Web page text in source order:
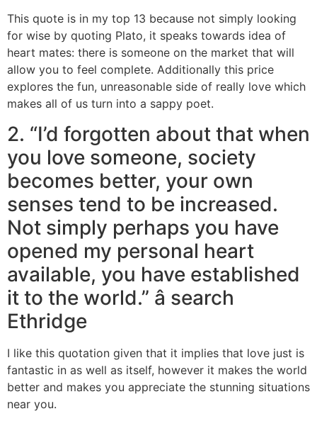
This quote is in my top 13 because not simply looking
for wise by quoting Plato, it speaks towards idea of
heart mates: there is someone on the market that will
allow you to feel complete. Additionally this price
explores the fun, unreasonable side of really love which
makes all of us turn into a sappy poet.
2. “I’d forgotten about that when
you love someone, society
becomes better, your own
senses tend to be increased.
Not simply perhaps you have
opened my personal heart
available, you have established
it to the world.” â search
Ethridge
I like this quotation given that it implies that love just is
fantastic in as well as itself, however it makes the world
better and makes you appreciate the stunning situations
near you.